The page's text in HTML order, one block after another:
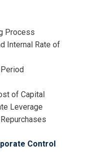
Process
Internal Rate of
of Capital
Leverage
Control